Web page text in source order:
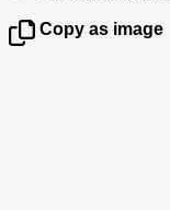
Copy as image